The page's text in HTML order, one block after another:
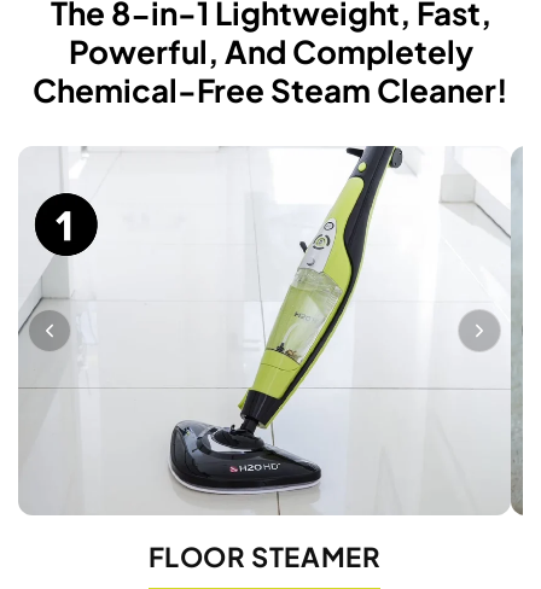
The 8-in-1 Lightweight, Fast,
Powerful, And Completely
Chemical-Free Steam Cleaner!
FLOOR STEAMER